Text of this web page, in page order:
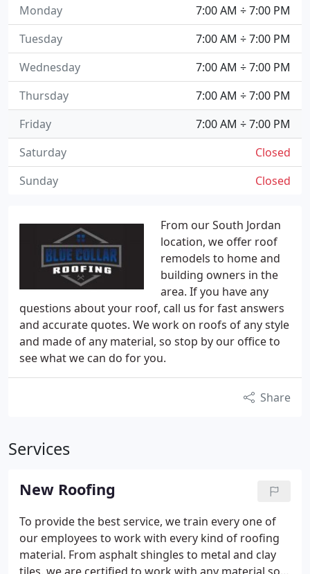
From our South Jordan
location, we offer roof
remodels to home and
building owners in the
area. If you have any
questions about your roof, call us for fast answers
and accurate quotes. We work on roofs of any style
and made of any material, so stop by our office to
see what we can do for you.
Share
Services
New Roofing
To provide the best service, we train every one of
our employees to work with every kind of roofing
material. From asphalt shingles to metal and clay
7:00 AM ÷ 7:00 PM
Monday
7:00 AM ÷ 7:00 PM
Tuesday
7:00 AM ÷ 7:00 PM
Wednesday
7:00 AM ÷ 7:00 PM
Thursday
7:00 AM ÷ 7:00 PM
Friday
Closed
Saturday
Closed
Sunday